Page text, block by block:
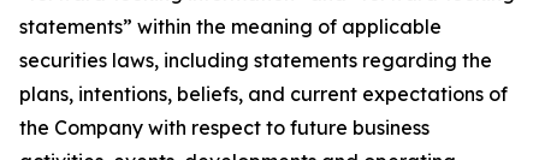
statements” within the meaning of applicable
securities laws, including statements regarding the
plans, intentions, beliefs, and current expectations of
the Company with respect to future business